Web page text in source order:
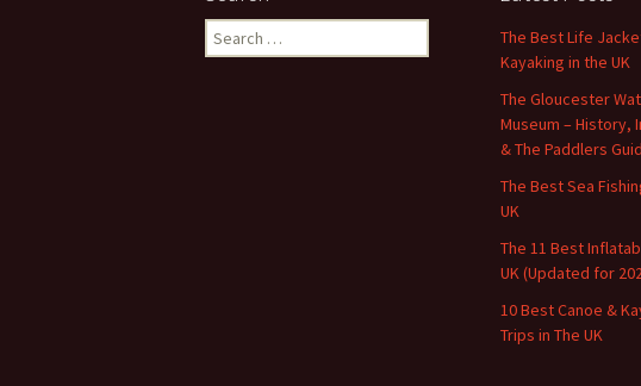
Search
for:
The Best Life
Kayaking in the UK
The Gloucester
Museum – History,
& The Paddlers
The Best Sea
UK
The 11 Best
UK (Updated for
10 Best Canoe &
Trips in The UK